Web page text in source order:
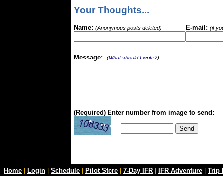
Your Thoughts...
Name: (Anonymous posts deleted) E-mail: (if
Message: (What should I write?)
(Required) Enter number from image to send:
Home Login Schedule Pilot Store 7-Day IFR IFR Adventure Trip